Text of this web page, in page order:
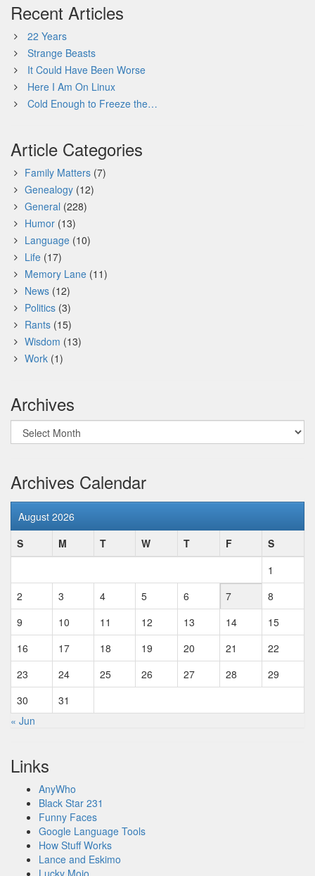
Recent Articles
22 Years
Strange Beasts
It Could Have Been Worse
Here I Am On Linux
Cold Enough to Freeze the…
Article Categories
Family Matters (7)
Genealogy (12)
General (228)
Humor (13)
Language (10)
Life (17)
Memory Lane (11)
News (12)
Politics (3)
Rants (15)
Wisdom (13)
Work (1)
Archives
Archives
Archives Calendar
August 2026
S
M T W T F
S
1
2
3 4 5 6 7
8
9
10 11 12 13 14
15
16
17 18 19 20 21
22
23
24 25 26 27 28
29
30
31
« Jun
Links
AnyWho
Black Star 231
Funny Faces
Google Language Tools
How Stuff Works
Lance and Eskimo
Lucky Mojo